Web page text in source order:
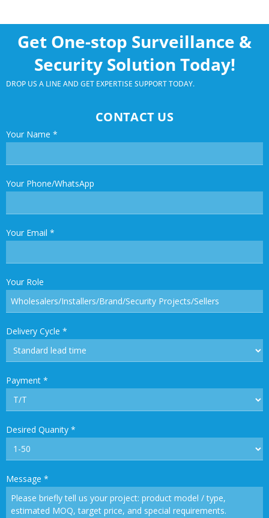
Get One-stop Surveillance &
Security Solution Today!
DROP US A LINE AND GET EXPERTISE SUPPORT TODAY.
CONTACT US
Your Name *
Your Phone/WhatsApp
Your Email *
Your Role
Delivery Cycle *
Payment *
Desired Quanity *
Message *